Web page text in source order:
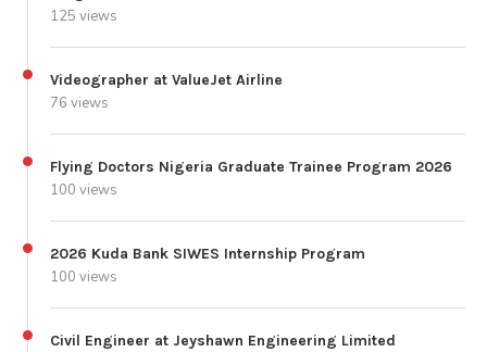
125 views
Videographer at ValueJet Airline
76 views
Flying Doctors Nigeria Graduate Trainee Program 2026
100 views
2026 Kuda Bank SIWES Internship Program
100 views
Civil Engineer at Jeyshawn Engineering Limited